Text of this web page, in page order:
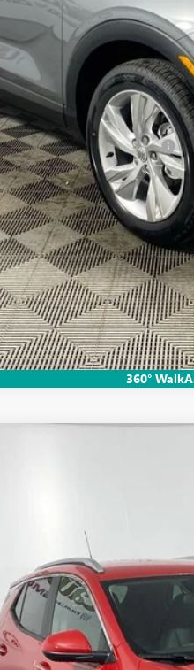
360°
Non-GM Owners and Lessees
CHECK
GET
VALUE